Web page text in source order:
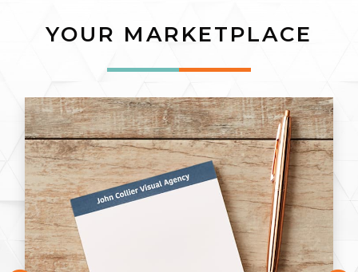
YOUR MARKETPLACE